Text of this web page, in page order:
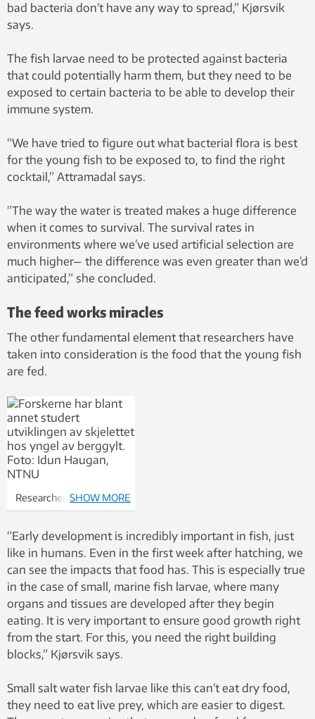
bad bacteria don’t have any way to spread,” Kjørsvik
says.
The fish larvae need to be protected against bacteria
that could potentially harm them, but they need to be
exposed to certain bacteria to be able to develop their
immune system.
“We have tried to figure out what bacterial flora is best
for the young fish to be exposed to, to find the right
cocktail,” Attramadal says.
“The way the water is treated makes a huge difference
when it comes to survival. The survival rates in
environments where we’ve used artificial selection are
much higher— the difference was even greater than we’d
anticipated,” she concluded.
The feed works miracles
The other fundamental element that researchers have
taken into consideration is the food that the young fish
are fed.
Researchers have also
studied the
development of the
skeleton in young ballan
wrasse. Photo: Idun
Haugan, NTNU
SHOW MORE
“Early development is incredibly important in fish, just
like in humans. Even in the first week after hatching, we
can see the impacts that food has. This is especially true
in the case of small, marine fish larvae, where many
organs and tissues are developed after they begin
eating. It is very important to ensure good growth right
from the start. For this, you need the right building
blocks,” Kjørsvik says.
Small salt water fish larvae like this can’t eat dry food,
they need to eat live prey, which are easier to digest.